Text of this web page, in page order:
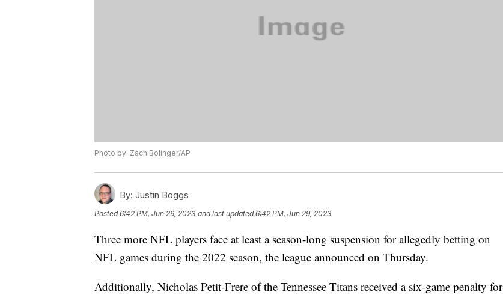
Photo by: Zach Bolinger/AP
By: Justin Boggs
Posted6:42 PM, Jun 29, 2023 and last updated 6:42 PM, Jun 29, 2023
Three more NFL players face at least a season-long suspension for allegedly betting on
NFL games during the 2022 season, the league announced on Thursday.
Additionally, Nicholas Petit-Frere of the Tennessee Titans received a six-game penalty for